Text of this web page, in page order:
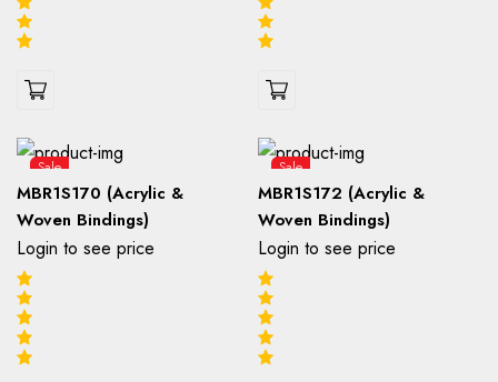
Sale
MBR1S170 (Acrylic &
Woven Bindings)
Login to see price
Sale
MBR1S172 (Acrylic &
Woven Bindings)
Login to see price